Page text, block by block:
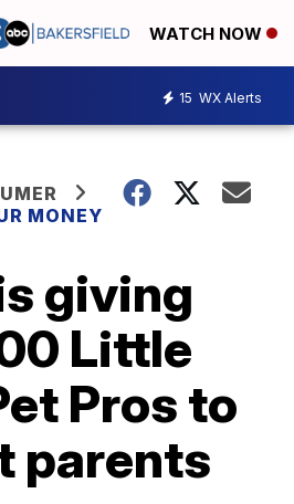
WATCH NOW
15 WX Alerts
MONEY
giving
Little
Pros to
parents